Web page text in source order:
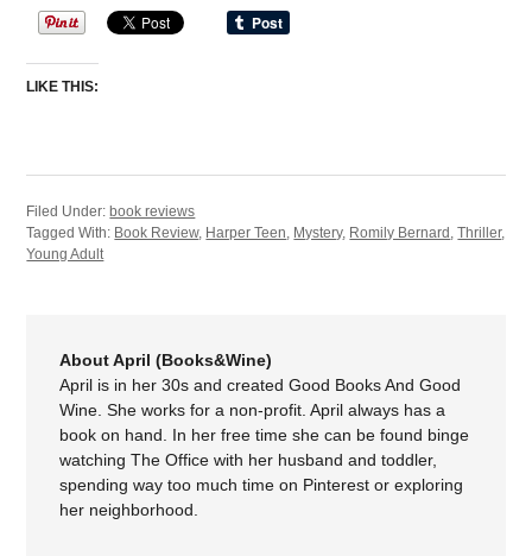
LIKE THIS:
Filed Under:book reviews
Tagged With: Book Review, Harper Teen Mystery, Romily Bernard ,Thriller,
Young Adult
About April (Books&Wine)
April is in her 30s and created Good Books And Good
Wine. She works for a non-profit. April always has a
book on hand. In her free time she can be found binge
watching The Office with her husband and toddler,
spending way too much time on Pinterest or exploring
her neighborhood.